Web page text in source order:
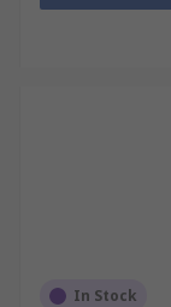
In Stock